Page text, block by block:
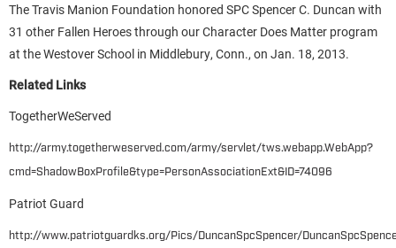
The Travis Manion Foundation honored SPC Spencer C. Duncan with
31 other Fallen Heroes through our Character Does Matter program
at the Westover School in Middlebury, Conn., on Jan. 18, 2013.
Related Links
TogetherWeServed
http://army.togetherweserved.com/army/servlet/tws.webapp.WebApp?
cmd=ShadowBoxProfile&type=PersonAssociationExt&ID=74096
Patriot Guard
http://www.patriotguardks.org/Pics/DuncanSpcSpencer/